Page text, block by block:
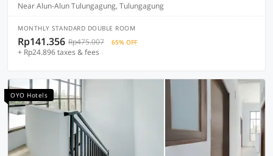
Near Alun-Alun Tulungagung, Tulungagung
MONTHLY STANDARD DOUBLE ROOM
Rp141.356 Rp475.007 65% OFF
+ Rp24.896 taxes & fees
OYO Hotels